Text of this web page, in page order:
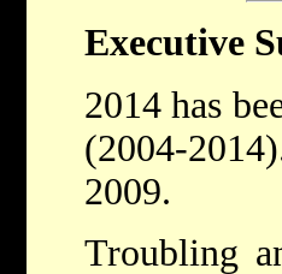
Executive
2014 has
(2004-
2009.
Troubling